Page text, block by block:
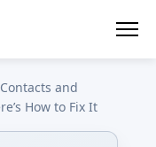
and
How to Fix It